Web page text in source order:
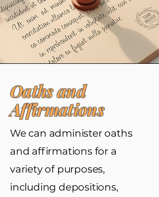
Oaths and
Affirmations
We can administer oaths
and affirmations for a
variety of purposes,
including depositions,